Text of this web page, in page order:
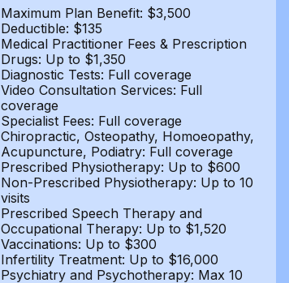
Maximum Plan Benefit: $3,500
Deductible: $135
Medical Practitioner Fees & Prescription
Drugs: Up to $1,350
Diagnostic Tests: Full coverage
Video Consultation Services: Full
coverage
Specialist Fees: Full coverage
Chiropractic, Osteopathy, Homoeopathy,
Acupuncture, Podiatry: Full coverage
Prescribed Physiotherapy: Up to $600
Non-Prescribed Physiotherapy: Up to 10
visits
Prescribed Speech Therapy and
Occupational Therapy: Up to $1,520
Vaccinations: Up to $300
Infertility Treatment: Up to $16,000
Psychiatry and Psychotherapy: Max 10